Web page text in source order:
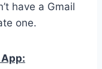
have a Gmail
one.